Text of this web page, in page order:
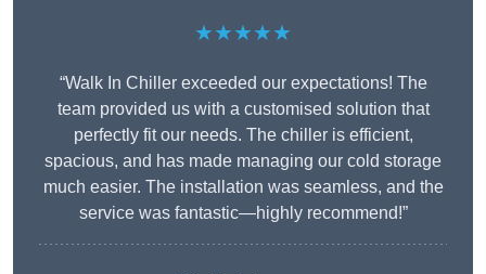
★★★★★
“Walk In Chiller exceeded our expectations! The
team provided us with a customised solution that
perfectly fit our needs. The chiller is efficient,
spacious, and has made managing our cold storage
much easier. The installation was seamless, and the
service was fantastic—highly recommend!”